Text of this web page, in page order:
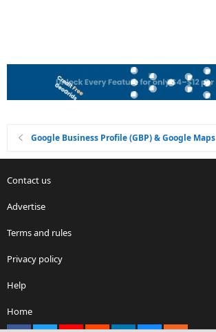
Google Business Profile (GBP) & Google Maps
Contact us
Advertise
Terms and rules
Privacy policy
Help
Home